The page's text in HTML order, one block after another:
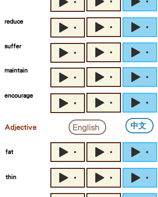
reduce
suffer
maintain
encourage
Adjective English 中文
fat
thin